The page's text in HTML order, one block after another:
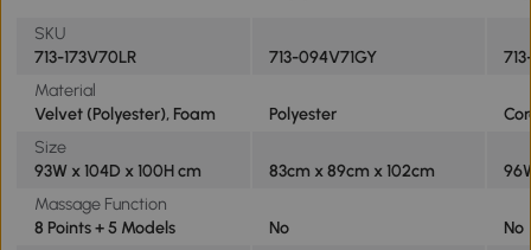
SKU
713-173V70LR
713-094V71GY
Material
Velvet (Polyester), Foam
Polyester
Size
93W x 104D x 100H cm
83cm x 89cm x 102cm
Massage Function
8 Points + 5 Models
No
No